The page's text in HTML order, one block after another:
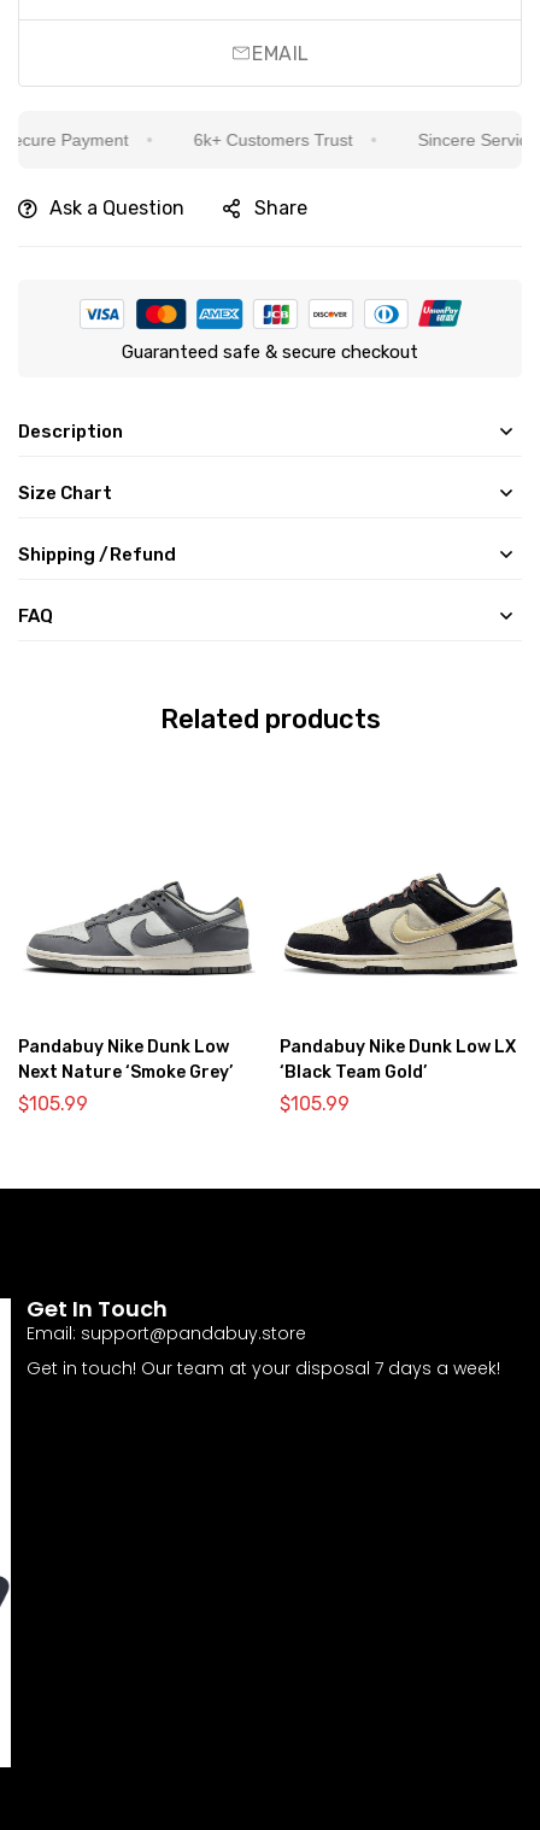
EMAIL
Payment 6k+ Customers Trust Sincere Service
Ask a Question Share
Guaranteed safe & secure checkout
Description
Size Chart
Shipping /Refund
FAQ
Related products
Pandabuy Nike Dunk Low
Next Nature ‘Smoke Grey’
$105.99
Pandabuy Nike Dunk Low LX
‘Black Team Gold’
$105.99
Get In Touch
Email: support@pandabuy.store
Get in touch! Our team at your disposal 7 days a week!